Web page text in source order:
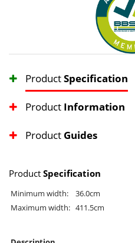
ProductSpecification
Product Information
Product Guides
Product Specification
Minimum width: 36.0cm
Maximum width: 411.5cm